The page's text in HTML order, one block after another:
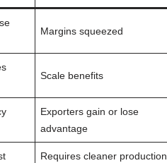
Margins squeezed
Scale benefits
Exporters gain or lose
advantage
Requires cleaner production